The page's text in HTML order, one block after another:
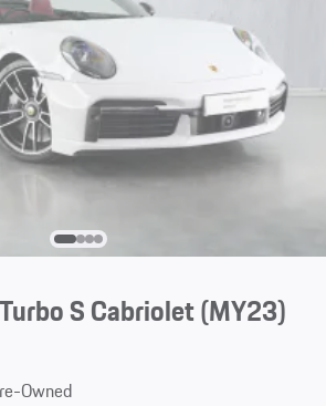
S Cabriolet (MY23)
Owned